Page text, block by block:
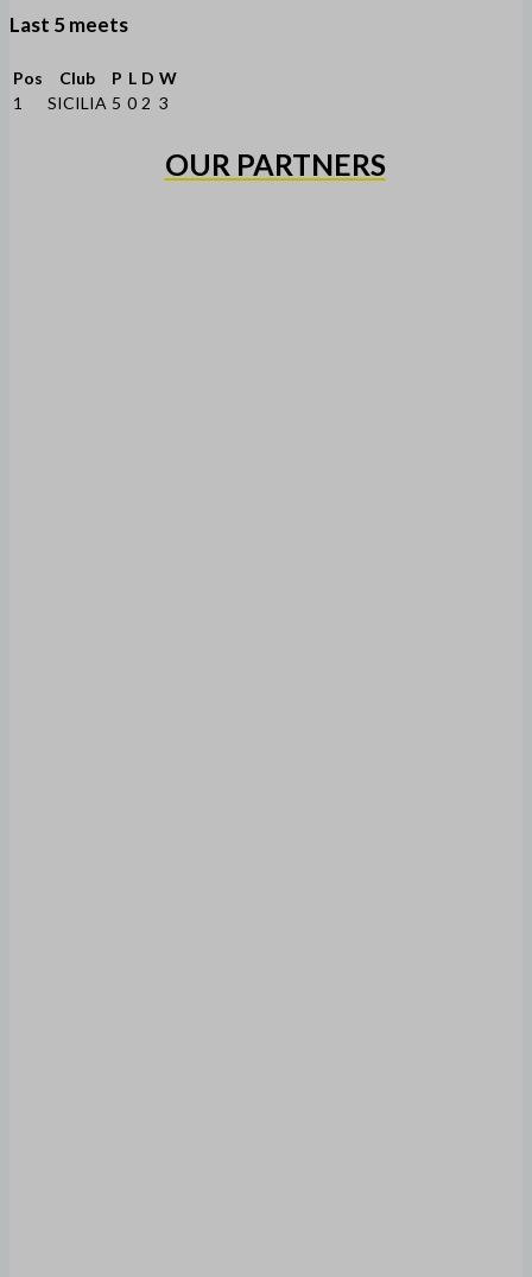
Last 5 meets
Pos Club P L D W
1
SICILIA 5 0 2 3
OUR PARTNERS